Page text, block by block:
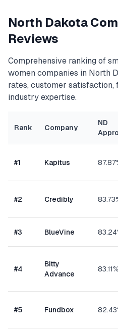
North Dakota
Reviews
Comprehensive ranking of
women companies in North
rates, customer satisfaction,
industry expertise.
Rank Company
ND
#1 Kapitus
#2 Credibly
#3 BlueVine
#4
Bitty
Advance
83.11%
#5 Fundbox